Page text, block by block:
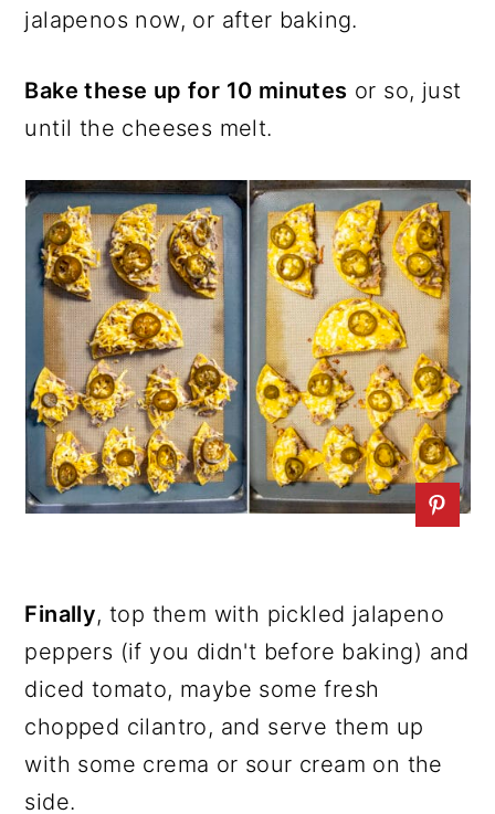
jalapenos now, or after baking.
Bake these up for 10 minutes or so, just
until the cheeses melt.
Finally, top them with pickled jalapeno
peppers (if you didn't before baking) and
diced tomato, maybe some fresh
chopped cilantro, and serve them up
with some crema or sour cream on the
side.